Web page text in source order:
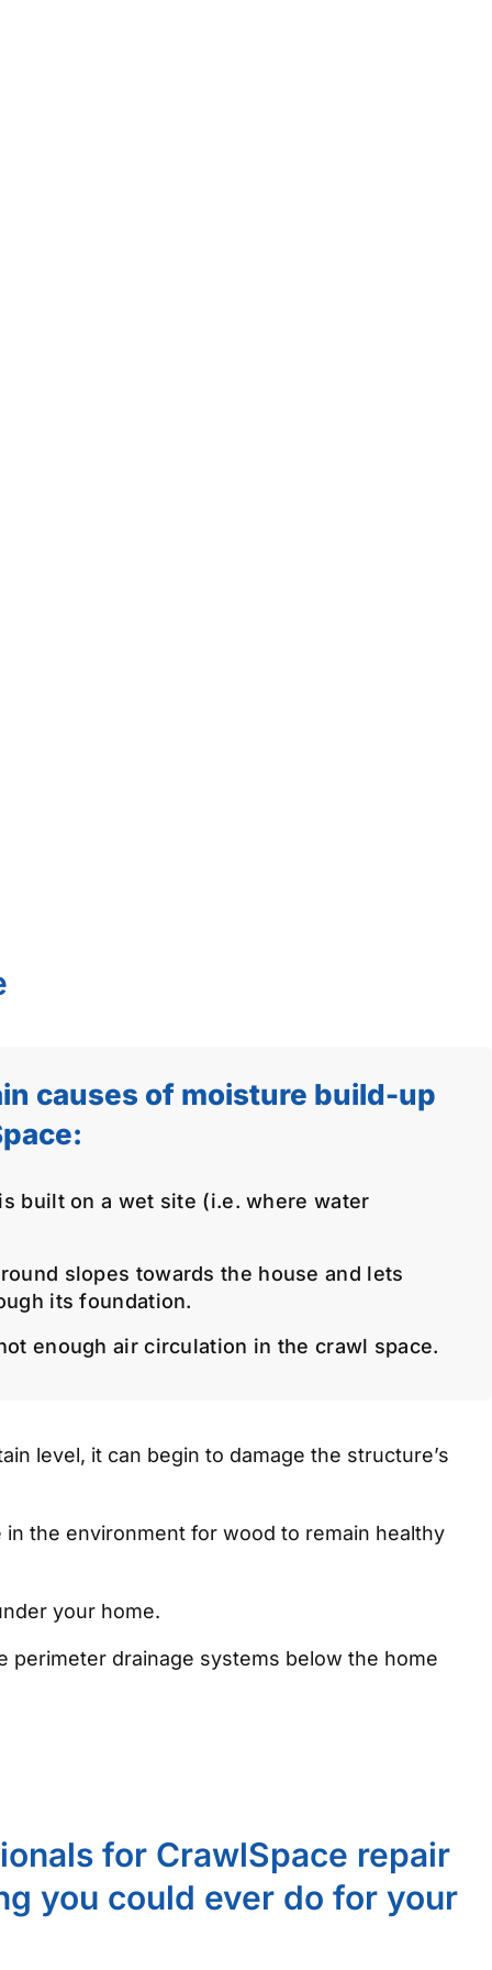
causes of moisture build-up
built on a wet site (i.e. where water
slopes towards the house and lets
its foundation.
enough air circulation in the crawl space.
level, it can begin to damage the structure’s
the environment for wood to remain healthy
your home.
perimeter drainage systems below the home
for CrawlSpace repair
you could ever do for your